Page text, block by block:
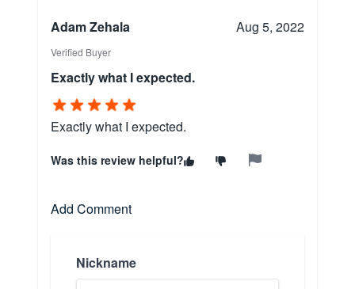
Adam Zehala Aug 5, 2022
Verified Buyer
Exactly what I expected.
Exactly what I expected.
Was this review helpful?
Add Comment
Nickname